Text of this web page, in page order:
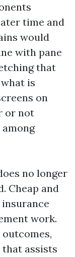
time and
would
with pane
that
is
on
or not
no longer
Cheap and
work.
that assists